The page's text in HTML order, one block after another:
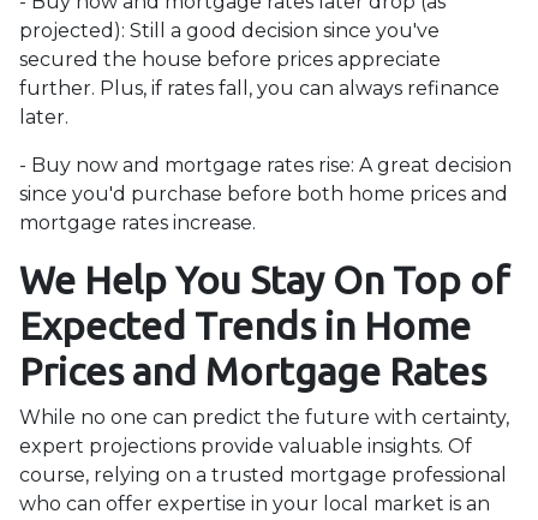
projected): Still a good decision since you've
secured the house before prices appreciate
further. Plus, if rates fall, you can always refinance
later.
- Buy now and mortgage rates rise: A great decision
since you'd purchase before both home prices and
mortgage rates increase.
We Help You Stay On Top of
Expected Trends in Home
Prices and Mortgage Rates
While no one can predict the future with certainty,
expert projections provide valuable insights. Of
course, relying on a trusted mortgage professional
who can offer expertise in your local market is an